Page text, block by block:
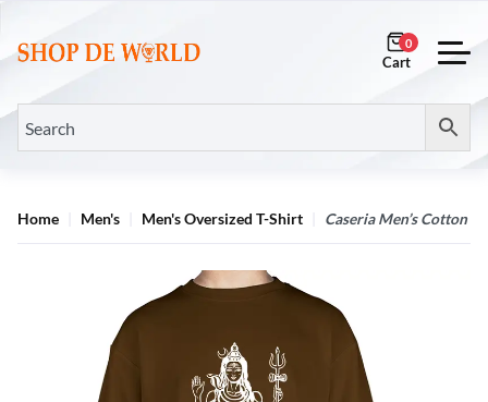
0
Home Men's Men's Oversized T-Shirt Caseria Men’s Cotton